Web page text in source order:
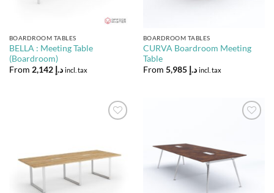
BOARDROOM TABLES
BELLA : Meeting Table
(Boardroom)
From
د.إ 2,142 incl. tax
BOARDROOM TABLES
CURVA Boardroom Meeting
Table
From
د.إ 5,985 incl. tax